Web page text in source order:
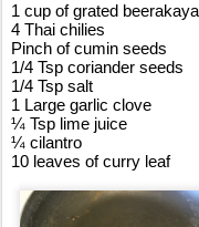
1 cup of grated
4 Thai chilies
Pinch of cumin seeds
1/4 Tsp coriander seeds
1/4 Tsp salt
1 Large garlic clove
¼ Tsp lime juice
¼ cilantro
10 leaves of curry leaf